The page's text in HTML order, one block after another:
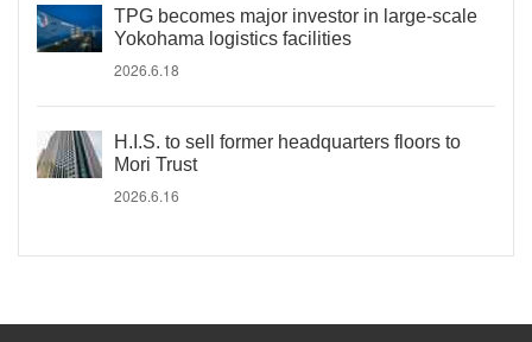
TPG becomes major investor in large-scale
Yokohama logistics facilities
2026.6.18
H.I.S. to sell former headquarters floors to
Mori Trust
2026.6.16